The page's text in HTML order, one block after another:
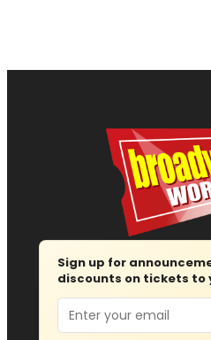
Sign up for
discounts on tickets to
Email